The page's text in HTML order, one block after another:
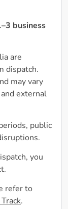
business
are
dispatch.
may vary
external
public
you
refer to
.